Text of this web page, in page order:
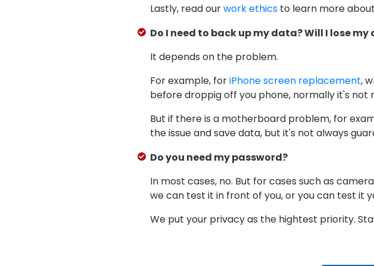
Lastly, read ourwork ethics to learn more
Do I need to back up my data? Will I lose my
It depends on the problem.
For example, foriPhone screen replacement,
before droppig off you phone, normally it's not
But if there is a motherboard problem, for
the issue and save data, but it's not always
Do you need my password?
In most cases, no. But for cases such as
we can test it in front of you, or you can test it
We put your privacy as the hightest priority.